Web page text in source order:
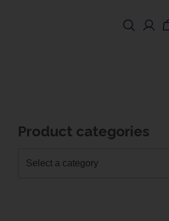
Product categories
Select a category